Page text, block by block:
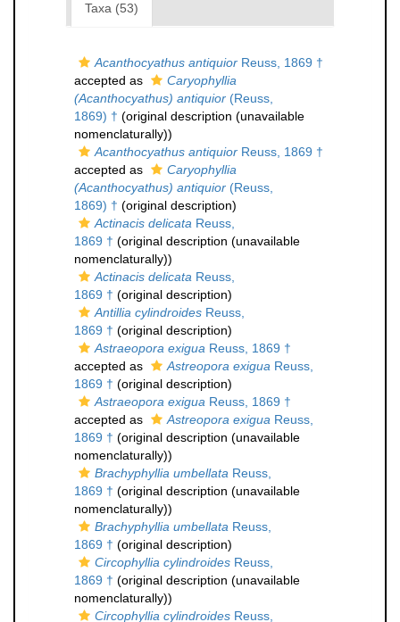
Taxa (53)
Acanthocyathus antiquior Reuss, 1869 †
accepted as
Caryophyllia
(Acanthocyathus) antiquior (Reuss,
1869) † (original description (unavailable
nomenclaturally))
Acanthocyathus antiquior Reuss, 1869 †
accepted as
Caryophyllia
(Acanthocyathus) antiquior (Reuss,
1869) † (original description)
Actinacis delicata Reuss,
1869 † (original description (unavailable
nomenclaturally))
Actinacis delicata Reuss,
1869 † (original description)
Antillia cylindroides Reuss,
1869 † (original description)
Astraeopora exigua Reuss, 1869 †
accepted as
Astreopora exigua Reuss,
1869 † (original description)
Astraeopora exigua Reuss, 1869 †
accepted as
Astreopora exigua Reuss,
1869 † (original description (unavailable
nomenclaturally))
Brachyphyllia umbellata Reuss,
1869 † (original description (unavailable
nomenclaturally))
Brachyphyllia umbellata Reuss,
1869 † (original description)
Circophyllia cylindroides Reuss,
1869 † (original description (unavailable
nomenclaturally))
Circophyllia cylindroides Reuss,